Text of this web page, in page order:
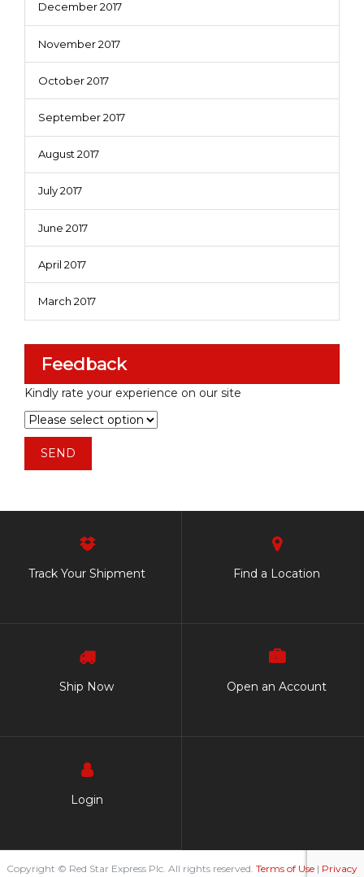
December 2017
November 2017
October 2017
September 2017
August 2017
July 2017
June 2017
April 2017
March 2017
Feedback
Kindly rate your experience on our site
Track Your Shipment Find a Location
Ship Now Open an Account
Login
Copyright © Red Star Express Plc. All rights reserved. Terms of Use | Privacy